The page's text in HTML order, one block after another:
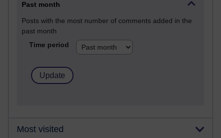
Past month
Posts with the most number of comments added in the
past month
Time period
Most visited